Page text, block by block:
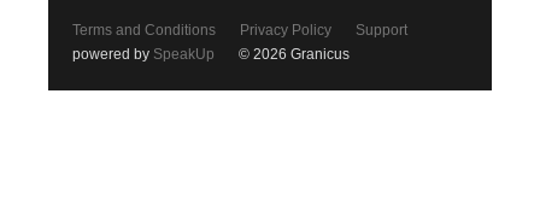
Terms and Conditions Privacy Policy
Support
powered by SpeakUp © 2026 Granicus